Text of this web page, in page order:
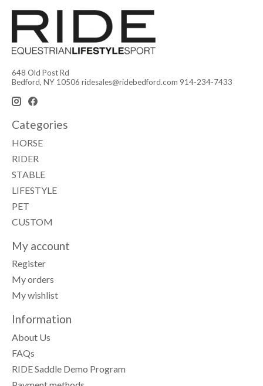
648 Old Post Rd
Bedford, NY 10506 ridesales@ridebedford.com 914-234-7433
Categories
HORSE
RIDER
STABLE
LIFESTYLE
PET
CUSTOM
My account
Register
My orders
My wishlist
Information
About Us
FAQs
RIDE Saddle Demo Program